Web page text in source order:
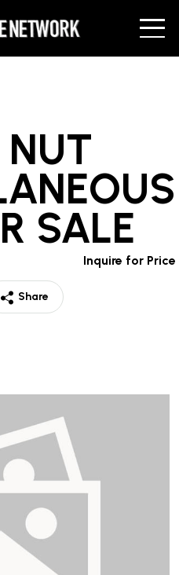
SALE
Inquire for Price
Share